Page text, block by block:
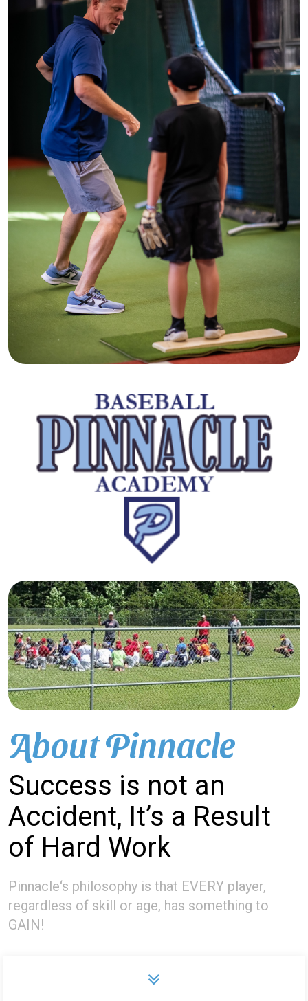
About Pinnacle
Success is not an
Accident, It’s a Result
of Hard Work
Pinnacle‘s philosophy is that EVERY player,
regardless of skill or age, has something to
GAIN!